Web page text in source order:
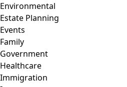
Environmental
Estate Planning
Events
Family
Government
Healthcare
Immigration